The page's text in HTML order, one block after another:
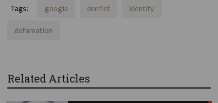
Tags: google dentist identity
defamation
Related Articles